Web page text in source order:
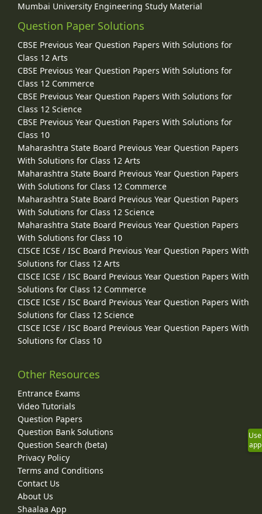
Mumbai University Engineering Study Material
Question Paper Solutions
CBSE Previous Year Question Papers With Solutions for
Class 12 Arts
CBSE Previous Year Question Papers With Solutions for
Class 12 Commerce
CBSE Previous Year Question Papers With Solutions for
Class 12 Science
CBSE Previous Year Question Papers With Solutions for
Class 10
Maharashtra State Board Previous Year Question Papers
With Solutions for Class 12 Arts
Maharashtra State Board Previous Year Question Papers
With Solutions for Class 12 Commerce
Maharashtra State Board Previous Year Question Papers
With Solutions for Class 12 Science
Maharashtra State Board Previous Year Question Papers
With Solutions for Class 10
CISCE ICSE / ISC Board Previous Year Question Papers With
Solutions for Class 12 Arts
CISCE ICSE / ISC Board Previous Year Question Papers With
Solutions for Class 12 Commerce
CISCE ICSE / ISC Board Previous Year Question Papers With
Solutions for Class 12 Science
CISCE ICSE / ISC Board Previous Year Question Papers With
Solutions for Class 10
Other Resources
Entrance Exams
Video Tutorials
Question Papers
Question Bank Solutions
Question Search (beta)
Privacy Policy
Terms and Conditions
Contact Us
About Us
Shaalaa App
Use
app